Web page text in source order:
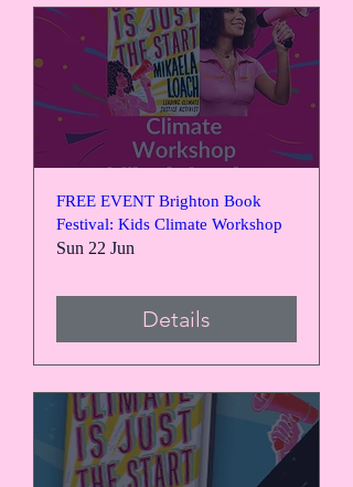
FREE EVENT Brighton Book
Festival: Kids Climate Workshop
Sun 22 Jun
Details